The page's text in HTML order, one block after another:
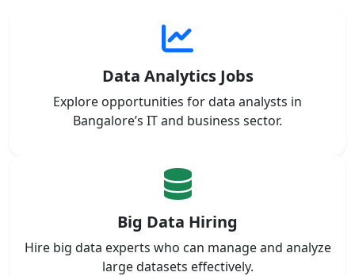
Data Analytics Jobs
Explore opportunities for data analysts in
Bangalore’s IT and business sector.
Big Data Hiring
Hire big data experts who can manage and analyze
large datasets effectively.